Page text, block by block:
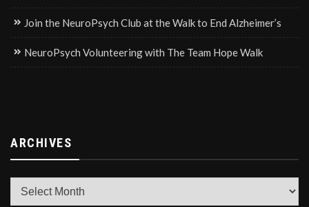
Join the NeuroPsych Club at the Walk to End Alzheimer’s
NeuroPsych Volunteering with The Team Hope Walk
ARCHIVES
Archives